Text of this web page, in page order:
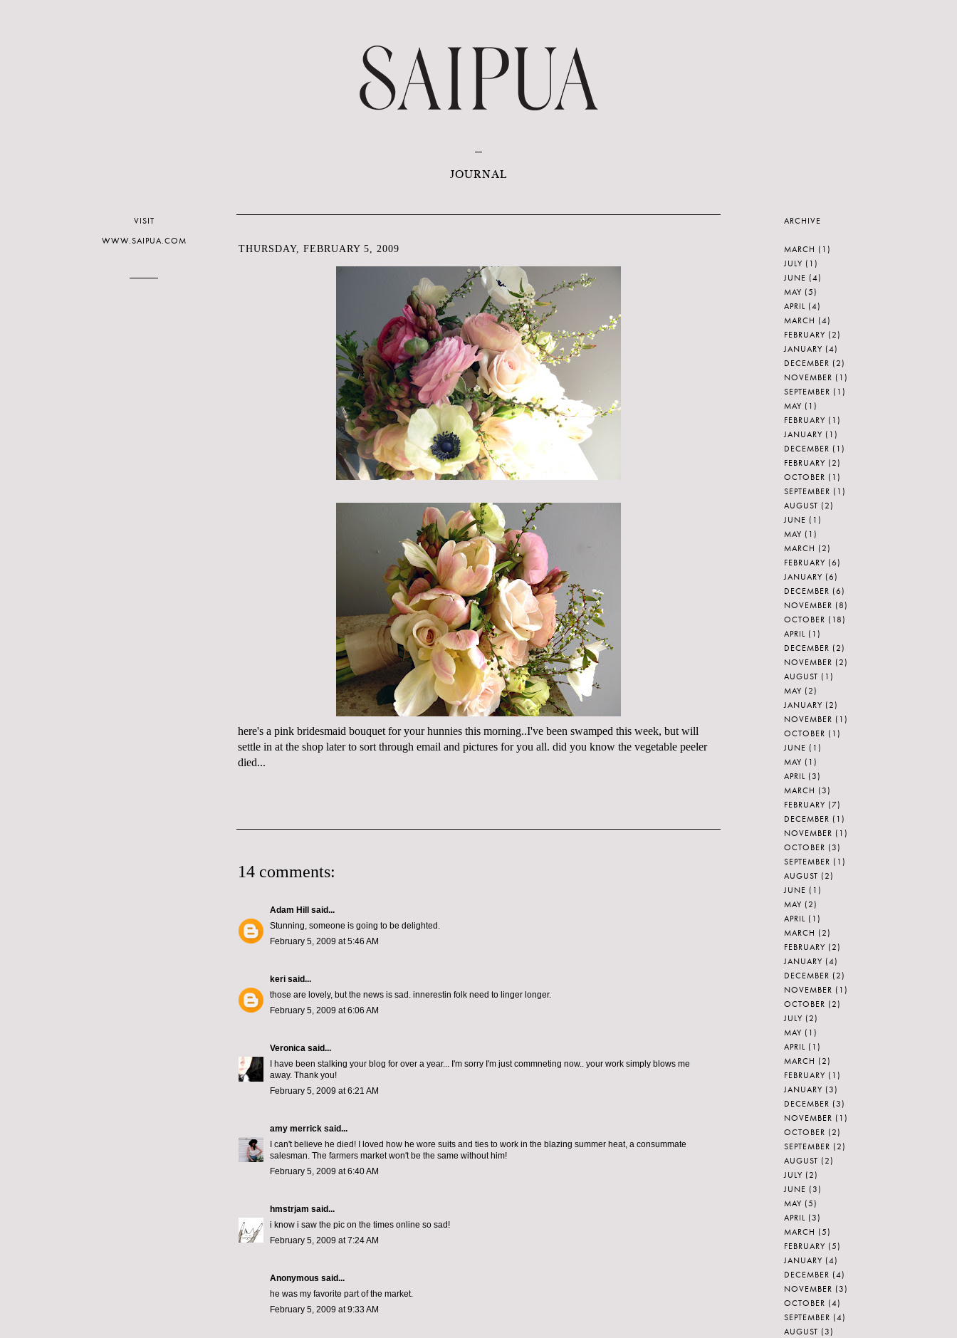
JOURNAL
THURSDAY, FEBRUARY 5, 2009
here's a pink bridesmaid bouquet for your hunnies this morning..I've been swamped this week, but will
settle in at the shop later to sort through email and pictures for you all. did you know the vegetable peeler
died...
14 comments:
Adam Hill
said...
Stunning, someone is going to be delighted.
February 5, 2009 at 5:46 AM
keri said...
those are lovely, but the news is sad. innerestin folk need to linger longer.
February 5, 2009 at 6:06 AM
Veronica said...
I have been stalking your blog for over a year... I'm sorry I'm just commneting now.. your work simply blows me
away. Thank you!
February 5, 2009 at 6:21 AM
amy merrick said...
I can't believe he died! I loved how he wore suits and ties to work in the blazing summer heat, a consummate
salesman. The farmers market won't be the same without him!
February 5, 2009 at 6:40 AM
hmstrjam said...
i know i saw the pic on the times online so sad!
February 5, 2009 at 7:24 AM
Anonymous said...
he was my favorite part of the market.
February 5, 2009 at 9:33 AM
VISIT
WWW.SAIPUA.COM
ARCHIVE
MARCH (1)
JULY (1)
JUNE (4)
MAY (5)
APRIL (4)
MARCH (4)
FEBRUARY (2)
JANUARY (4)
DECEMBER (2)
NOVEMBER (1)
SEPTEMBER (1)
MAY (1)
FEBRUARY (1)
JANUARY (1)
DECEMBER (1)
FEBRUARY (2)
OCTOBER (1)
SEPTEMBER (1)
AUGUST (2)
JUNE (1)
MAY (1)
MARCH (2)
FEBRUARY (6)
JANUARY (6)
DECEMBER (6)
NOVEMBER (8)
OCTOBER (18)
APRIL (1)
DECEMBER (2)
NOVEMBER (2)
AUGUST (1)
MAY (2)
JANUARY (2)
NOVEMBER (1)
OCTOBER (1)
JUNE (1)
MAY (1)
APRIL (3)
MARCH (3)
FEBRUARY (7)
DECEMBER (1)
NOVEMBER (1)
OCTOBER (3)
SEPTEMBER (1)
AUGUST (2)
JUNE (1)
MAY (2)
APRIL (1)
MARCH (2)
FEBRUARY (2)
JANUARY (4)
DECEMBER (2)
NOVEMBER (1)
OCTOBER (2)
JULY (2)
MAY (1)
APRIL (1)
MARCH (2)
FEBRUARY (1)
JANUARY (3)
DECEMBER (3)
NOVEMBER (1)
OCTOBER (2)
SEPTEMBER (2)
AUGUST (2)
JULY (2)
JUNE (3)
MAY (5)
APRIL (3)
MARCH (5)
FEBRUARY (5)
JANUARY (4)
DECEMBER (4)
NOVEMBER (3)
OCTOBER (4)
SEPTEMBER (4)
AUGUST (3)